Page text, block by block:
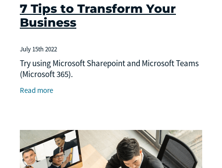
7 Tips to Transform Your
Business
July 15th 2022
Try using Microsoft Sharepoint and Microsoft Teams
(Microsoft 365).
Read more